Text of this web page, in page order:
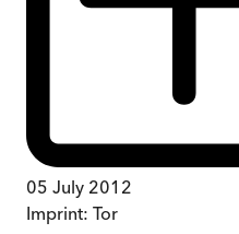
05 July 2012
Imprint: Tor